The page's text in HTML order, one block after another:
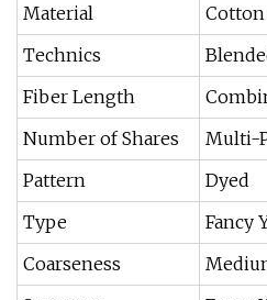
Material
Technics
Fiber Length
Number of Shares
Multi-
Pattern
Dyed
Type
Fancy
Coarseness